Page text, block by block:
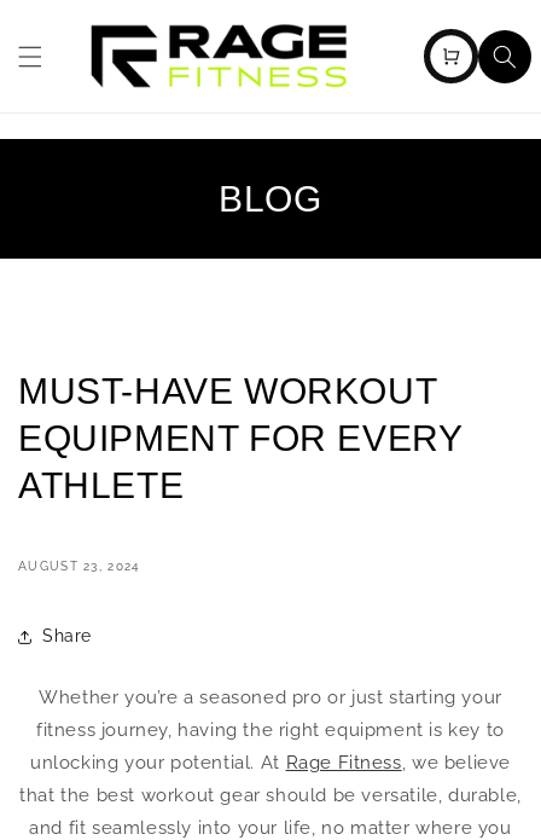
content
Cart
BLOG
MUST-HAVE WORKOUT
EQUIPMENT FOR EVERY
ATHLETE
AUGUST 23, 2024
Share
Whether you’re a seasoned pro or just starting your
fitness journey, having the right equipment is key to
unlocking your potential. At Rage Fitness, we believe
that the best workout gear should be versatile, durable,
and fit seamlessly into your life, no matter where you